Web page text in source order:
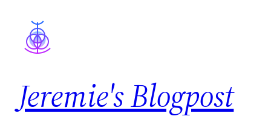
content
Jeremie's Blogpost